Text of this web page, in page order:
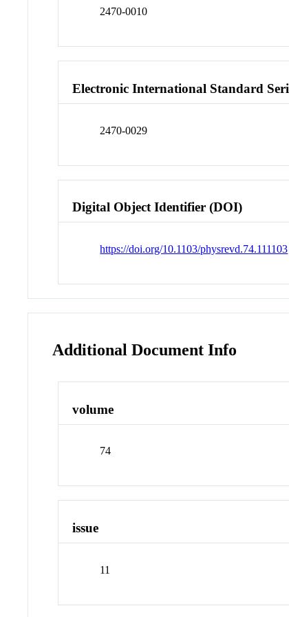
2470-0010
Electronic International Standard
2470-0029
Digital Object Identifier (DOI)
https://doi.org/10.1103/physrevd.74.111103
Additional Document Info
volume
74
issue
11